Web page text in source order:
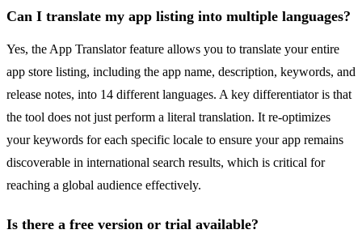
Can I translate my app listing into multiple languages?
Yes, the App Translator feature allows you to translate your entire
app store listing, including the app name, description, keywords, and
release notes, into 14 different languages. A key differentiator is that
the tool does not just perform a literal translation. It re-optimizes
your keywords for each specific locale to ensure your app remains
discoverable in international search results, which is critical for
reaching a global audience effectively.
Is there a free version or trial available?